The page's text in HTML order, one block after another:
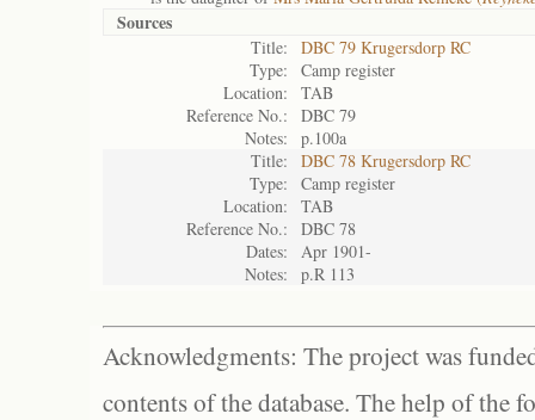
Sources
Title:
DBC 79 Krugersdorp RC
Type:
Camp register
Location:
TAB
Reference No.:
DBC 79
Notes:
p.100a
Title:
DBC 78 Krugersdorp RC
Type:
Camp register
Location:
TAB
Reference No.:
DBC 78
Dates:
Apr 1901-
Notes:
p.R 113
Acknowledgments: The project was
contents of the database. The help of the